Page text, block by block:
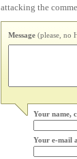
attacking the
Message (please, no
Your name,
Your e-mail